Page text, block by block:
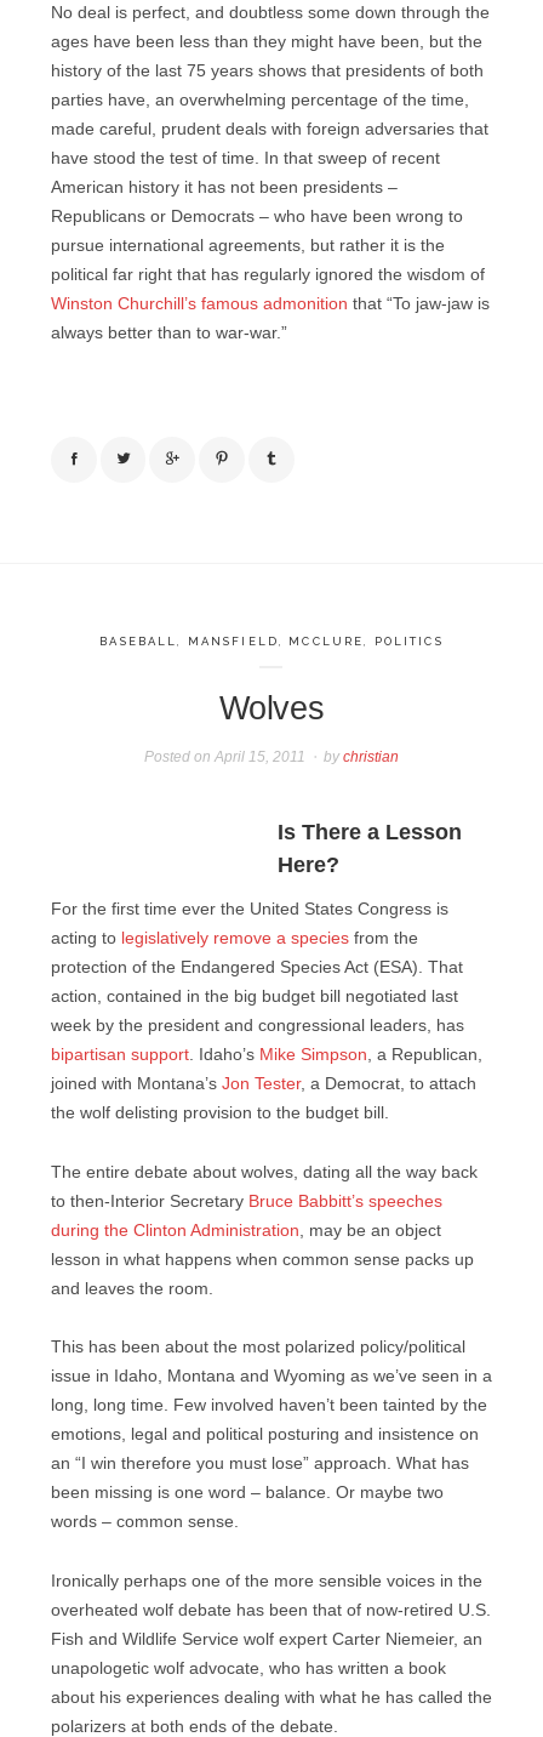
No deal is perfect, and doubtless some down through the
ages have been less than they might have been, but the
history of the last 75 years shows that presidents of both
parties have, an overwhelming percentage of the time,
made careful, prudent deals with foreign adversaries that
have stood the test of time. In that sweep of recent
American history it has not been presidents –
Republicans or Democrats – who have been wrong to
pursue international agreements, but rather it is the
political far right that has regularly ignored the wisdom of
Winston Churchill’s famous admonition that “To jaw-jaw is
always better than to war-war.”
BASEBALL MANSFIELD MCCLURE POLITICS
Wolves
Posted on April 15, 2011 bychristian
Is There a Lesson
Here?
For the first time ever the United States Congress is
acting to legislatively remove a species from the
protection of the Endangered Species Act (ESA). That
action, contained in the big budget bill negotiated last
week by the president and congressional leaders, has
bipartisan support . Idaho’s Mike Simpson , a Republican,
joined with Montana’s Jon Tester, a Democrat, to attach
the wolf delisting provision to the budget bill.
The entire debate about wolves, dating all the way back
to then-Interior Secretary Bruce Babbitt’s speeches
during the Clinton Administration , may be an object
lesson in what happens when common sense packs up
and leaves the room.
This has been about the most polarized policy/political
issue in Idaho, Montana and Wyoming as we’ve seen in a
long, long time. Few involved haven’t been tainted by the
emotions, legal and political posturing and insistence on
an “I win therefore you must lose” approach. What has
been missing is one word – balance. Or maybe two
words – common sense.
Ironically perhaps one of the more sensible voices in the
overheated wolf debate has been that of now-retired U.S.
Fish and Wildlife Service wolf expert Carter Niemeier, an
unapologetic wolf advocate, who has written a book
about his experiences dealing with what he has called the
polarizers at both ends of the debate.